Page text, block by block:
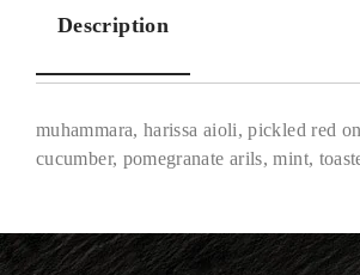
Description
Description
muhammara, harissa aioli, pickled red
cucumber, pomegranate arils, mint,